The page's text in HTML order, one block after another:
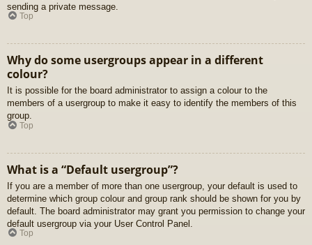
sending a private message.
Top
Why do some usergroups appear in a different
colour?
It is possible for the board administrator to assign a colour to the
members of a usergroup to make it easy to identify the members of this
group.
Top
What is a “Default usergroup”?
If you are a member of more than one usergroup, your default is used to
determine which group colour and group rank should be shown for you by
default. The board administrator may grant you permission to change your
default usergroup via your User Control Panel.
Top